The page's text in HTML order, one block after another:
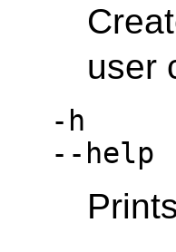
user
-h
--help